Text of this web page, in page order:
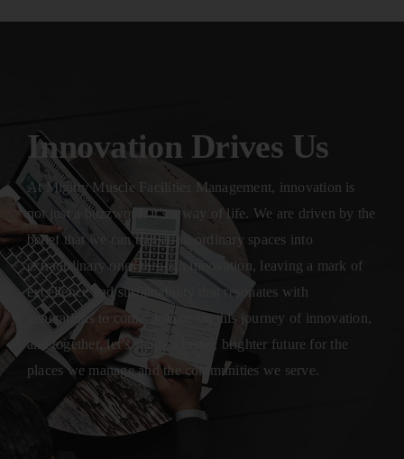
Innovation Drives Us
At Mighty Muscle Facilities Management, innovation is
not just a buzzword; it’s a way of life. We are driven by the
belief that we can transform ordinary spaces into
extraordinary ones through innovation, leaving a mark of
excellence and sustainability that resonates with
generations to come. Join us on this journey of innovation,
and together, let’s shape a better, brighter future for the
places we manage and the communities we serve.